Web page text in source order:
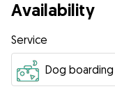
Availability
Service